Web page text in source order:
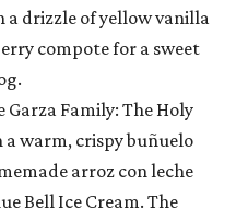
drizzle of yellow vanilla
compote for a sweet
Garza Family: The Holy
warm, crispy buñuelo
arroz con leche
Bell Ice Cream. The